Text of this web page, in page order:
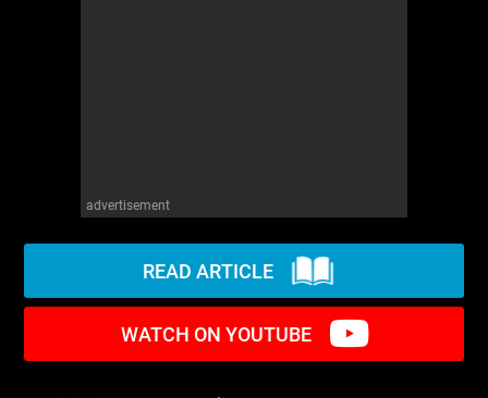
advertisement
READ ARTICLE
WATCH ON YOUTUBE